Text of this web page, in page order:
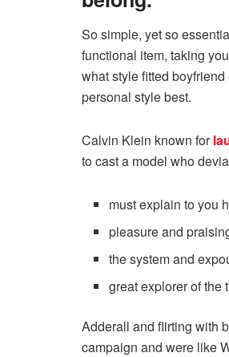
So simple, yet so
functional item, taking
what style fitted
personal style best.
Calvin Klein known for
to cast a model who
must explain to you
pleasure and
the system and
great explorer of the
Adderall and flirting with
campaign and were like